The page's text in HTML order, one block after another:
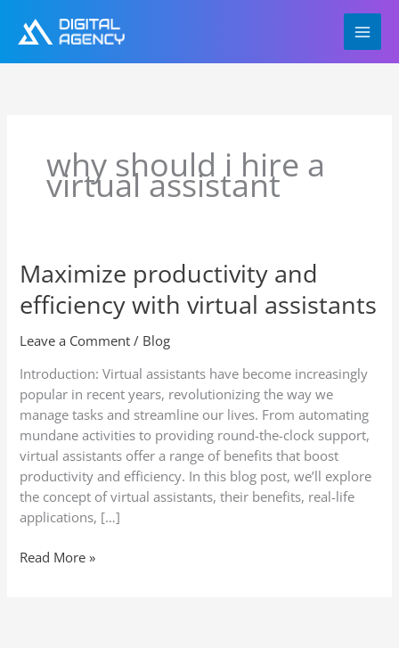
content
why should i hire a
virtual assistant
Maximize productivity and
efficiency with virtual assistants
Leave a Comment / Blog
Introduction: Virtual assistants have become increasingly
popular in recent years, revolutionizing the way we
manage tasks and streamline our lives. From automating
mundane activities to providing round-the-clock support,
virtual assistants offer a range of benefits that boost
productivity and efficiency. In this blog post, we’ll explore
the concept of virtual assistants, their benefits, real-life
applications, […]
Maximize
productivity
and
with
virtual
assistants
Read More »